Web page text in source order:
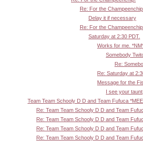
Re: For the
Delay it if necessary
Re: For the
Saturday at 2:30 PDT.
Works for me.
Somebody
Re:
Re: Saturday at
Message for the
I see your
Team Team Schooly D D and Team Fufuca
Re: Team Team Schooly D D and Team
Re: Team Team Schooly D D and Team
Re: Team Team Schooly D D and Team
Re: Team Team Schooly D D and Team